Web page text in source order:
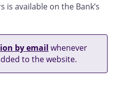
is available on the Bank’s
by email whenever
to the website.